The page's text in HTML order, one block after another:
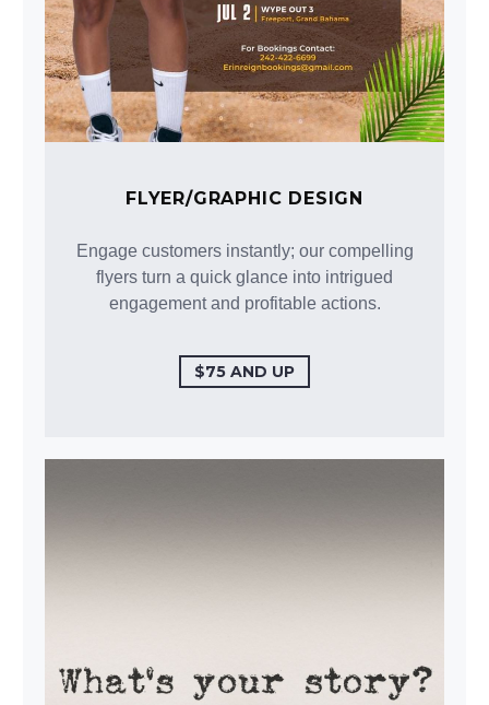
FLYER/GRAPHIC DESIGN
Engage customers instantly; our compelling
flyers turn a quick glance into intrigued
engagement and profitable actions.
$75 AND UP